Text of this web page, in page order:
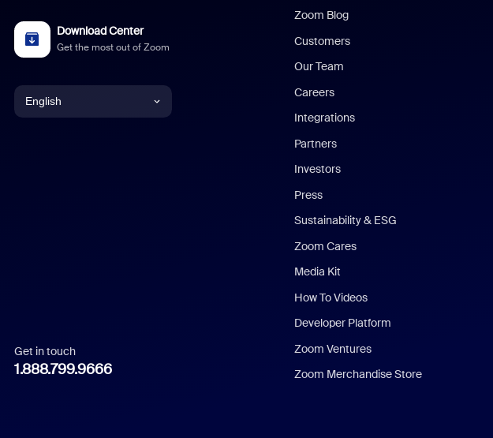
Download Center
Get the most out of Zoom
English
Italian
Get in touch
1.888.799.9666
Zoom Blog
Customers
Our Team
Careers
Integrations
Partners
Investors
Press
Sustainability & ESG
Zoom Cares
Media Kit
How To Videos
Developer Platform
Zoom Ventures
Zoom Merchandise Store